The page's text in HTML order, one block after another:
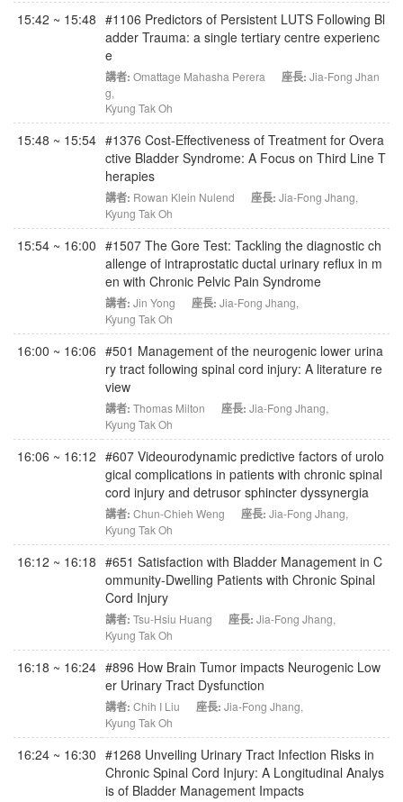
15:42 ~ 15:48 #1106 Predictors of Persistent LUTS Following Bl
adder Trauma: a single tertiary centre experienc
e
講者: Omattage Mahasha Perera 座長: Jia-Fong Jhan
g,
Kyung Tak Oh
15:48 ~ 15:54 #1376 Cost-Effectiveness of Treatment for Overa
ctive Bladder Syndrome: A Focus on Third Line T
herapies
講者: Rowan Klein Nulend 座長: Jia-Fong Jhang,
Kyung Tak Oh
15:54 ~ 16:00 #1507 The Gore Test: Tackling the diagnostic ch
allenge of intraprostatic ductal urinary reflux in m
en with Chronic Pelvic Pain Syndrome
講者: Jin Yong 座長: Jia-Fong Jhang,
Kyung Tak Oh
16:00 ~ 16:06 #501 Management of the neurogenic lower urina
ry tract following spinal cord injury: A literature re
view
講者: Thomas Milton 座長: Jia-Fong Jhang,
Kyung Tak Oh
16:06 ~ 16:12 #607 Videourodynamic predictive factors of urolo
gical complications in patients with chronic spinal
cord injury and detrusor sphincter dyssynergia
講者: Chun-Chieh Weng 座長: Jia-Fong Jhang,
Kyung Tak Oh
16:12 ~ 16:18 #651 Satisfaction with Bladder Management in C
ommunity-Dwelling Patients with Chronic Spinal
Cord Injury
講者: Tsu-Hsiu Huang 座長: Jia-Fong Jhang,
Kyung Tak Oh
16:18 ~ 16:24 #896 How Brain Tumor impacts Neurogenic Low
er Urinary Tract Dysfunction
講者: Chih I Liu 座長: Jia-Fong Jhang,
Kyung Tak Oh
16:24 ~ 16:30 #1268 Unveiling Urinary Tract Infection Risks in
Chronic Spinal Cord Injury: A Longitudinal Analys
is of Bladder Management Impacts